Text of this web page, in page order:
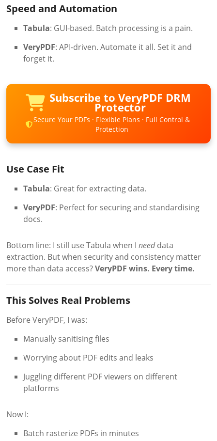
Speed and Automation
Tabula: GUI-based. Batch processing is a pain.
VeryPDF: API-driven. Automate it all. Set it and
forget it.
Subscribe to VeryPDF DRM
Protector
Secure Your PDFs · Flexible Plans · Full Control &
Protection
Use Case Fit
Tabula: Great for extracting data.
VeryPDF: Perfect for securing and standardising
docs.
Bottom line: I still use Tabula when Ineeddata
extraction. But when security and consistency matter
more than data access?VeryPDF wins. Every time.
This Solves Real Problems
Before VeryPDF, I was:
Manually sanitising files
Worrying about PDF edits and leaks
Juggling different PDF viewers on different
platforms
Now I:
Batch rasterize PDFs in minutes